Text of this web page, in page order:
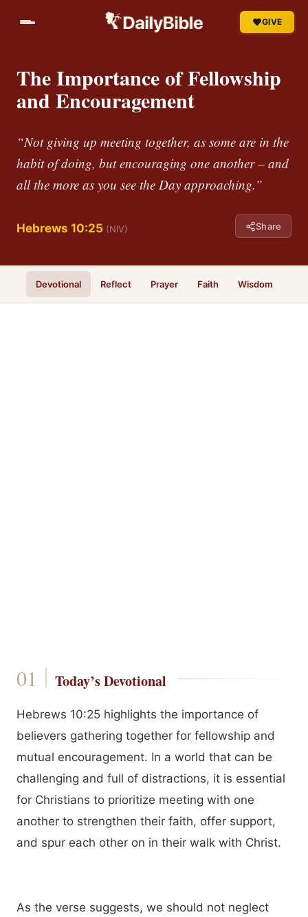
GIVE
The Importance of Fellowship
and Encouragement
“Not giving up meeting together, as some are in the
habit of doing, but encouraging one another – and
all the more as you see the Day approaching.”
Hebrews 10:25 (NIV) Share
Devotional Reflect Prayer Faith Wisdom
Today’s Devotional
Hebrews 10:25 highlights the importance of
believers gathering together for fellowship and
mutual encouragement. In a world that can be
challenging and full of distractions, it is essential
for Christians to prioritize meeting with one
another to strengthen their faith, offer support,
and spur each other on in their walk with Christ.
As the verse suggests, we should not neglect